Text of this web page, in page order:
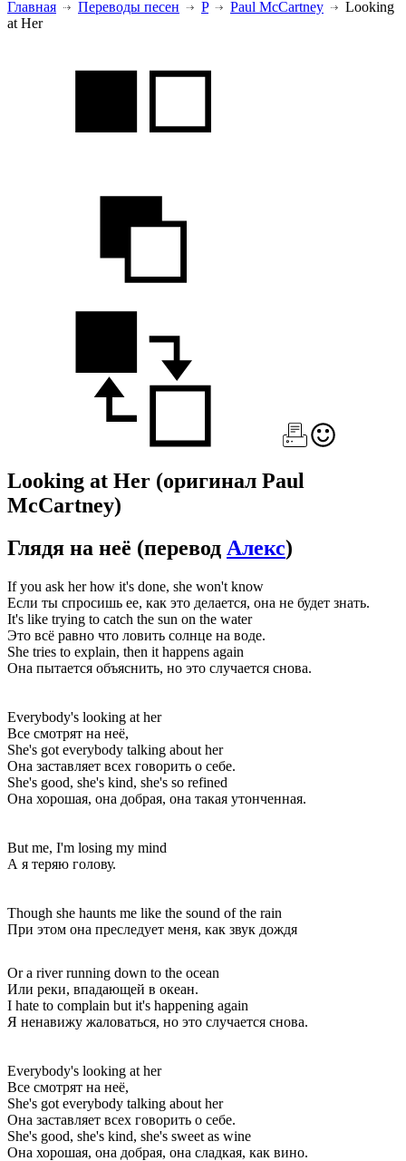
Главная Переводы песен P Paul McCartney
Looking
at Her
Looking at Her (оригинал Paul
McCartney)
Глядя на неё (перевод Алекс)
If you ask her how it's done, she won't know
Если ты спросишь ее, как это делается, она не будет знать.
It's like trying to catch the sun on the water
Это всё равно что ловить солнце на воде.
She tries to explain, then it happens again
Она пытается объяснить, но это случается снова.
Everybody's looking at her
Все смотрят на неё,
She's got everybody talking about her
Она заставляет всех говорить о себе.
She's good, she's kind, she's so refined
Она хорошая, она добрая, она такая утонченная.
But me, I'm losing my mind
А я теряю голову.
Though she haunts me like the sound of the rain
При этом она преследует меня, как звук дождя
Or a river running down to the ocean
Или реки, впадающей в океан.
I hate to complain but it's happening again
Я ненавижу жаловаться, но это случается снова.
Everybody's looking at her
Все смотрят на неё,
She's got everybody talking about her
Она заставляет всех говорить о себе.
She's good, she's kind, she's sweet as wine
Она хорошая, она добрая, она сладкая, как вино.